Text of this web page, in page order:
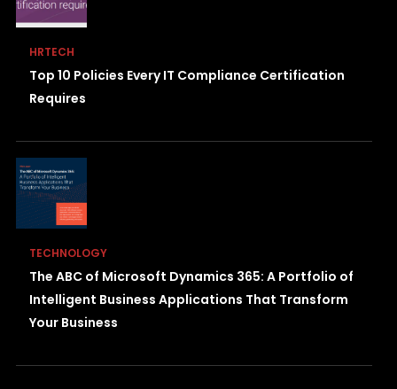
HRTECH
Top 10 Policies Every IT Compliance Certification
Requires
TECHNOLOGY
The ABC of Microsoft Dynamics 365: A Portfolio of
Intelligent Business Applications That Transform
Your Business